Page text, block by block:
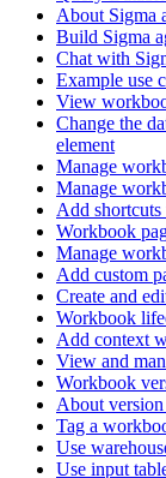
About Sigma
Build Sigma
Chat with
Example use
View
Change the
element
Manage
Manage
Add shortcuts
Workbook
Manage
Add custom
Create and
Workbook
Add context
View and
Workbook
About
Tag a
Use
Use input